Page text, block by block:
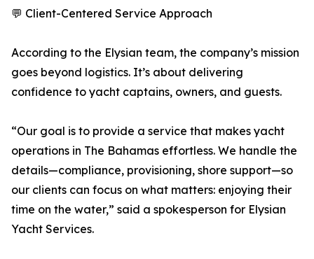
💬 Client-Centered Service Approach
According to the Elysian team, the company’s mission
goes beyond logistics. It’s about delivering
confidence to yacht captains, owners, and guests.
“Our goal is to provide a service that makes yacht
operations in The Bahamas effortless. We handle the
details—compliance, provisioning, shore support—so
our clients can focus on what matters: enjoying their
time on the water,” said a spokesperson for Elysian
Yacht Services.